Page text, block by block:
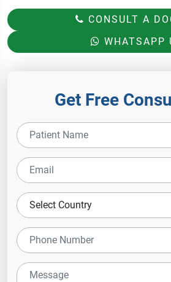
CONSULT A
WHATSAPP
Get Free